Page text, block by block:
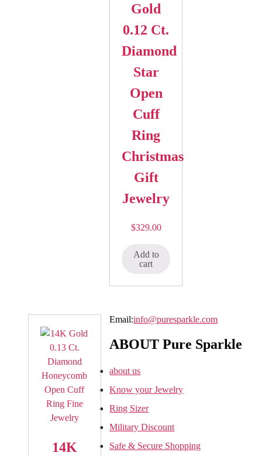
Gold
0.12 Ct.
Diamond
Star
Open
Cuff
Ring
Christmas
Gift
Jewelry
$329.00
Add to
cart
14K
Email:info@puresparkle.com
ABOUT Pure Sparkle
about us
Know your Jewelry
Ring Sizer
Military Discount
Safe & Secure Shopping